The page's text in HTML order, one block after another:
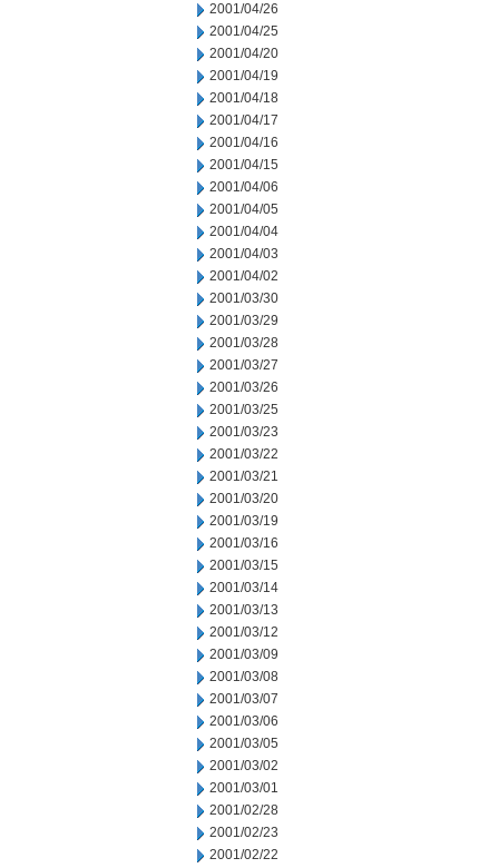
2001/04/26
2001/04/25
2001/04/20
2001/04/19
2001/04/18
2001/04/17
2001/04/16
2001/04/15
2001/04/06
2001/04/05
2001/04/04
2001/04/03
2001/04/02
2001/03/30
2001/03/29
2001/03/28
2001/03/27
2001/03/26
2001/03/25
2001/03/23
2001/03/22
2001/03/21
2001/03/20
2001/03/19
2001/03/16
2001/03/15
2001/03/14
2001/03/13
2001/03/12
2001/03/09
2001/03/08
2001/03/07
2001/03/06
2001/03/05
2001/03/02
2001/03/01
2001/02/28
2001/02/23
2001/02/22